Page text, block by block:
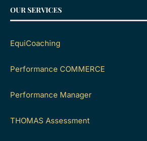
OUR SERVICES
EquiCoaching
Performance COMMERCE
Performance Manager
THOMAS Assessment